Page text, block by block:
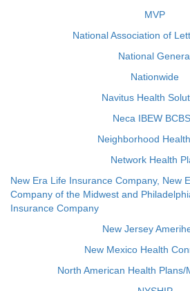
MVP
National Association of
National
Nationwide
Navitus Health
Neca IBEW
Neighborhood
Network Health
New Era Life Insurance Company, New
Company of the Midwest and
Insurance Company
New Jersey
New Mexico Health
North American Health Plans/